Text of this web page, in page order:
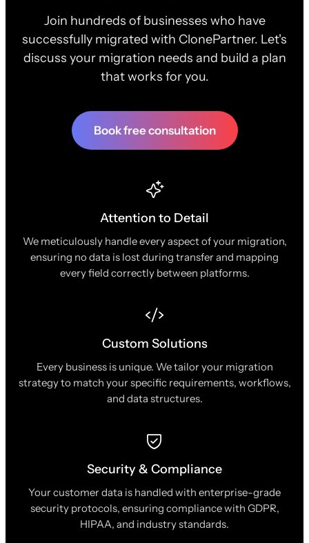
Join hundreds of businesses who have
successfully migrated with ClonePartner. Let's
discuss your migration needs and build a plan
that works for you.
Book free consultation
Attention to Detail
We meticulously handle every aspect of your migration,
ensuring no data is lost during transfer and mapping
every field correctly between platforms.
Custom Solutions
Every business is unique. We tailor your migration
strategy to match your specific requirements, workflows,
and data structures.
Security & Compliance
Your customer data is handled with enterprise-grade
security protocols, ensuring compliance with GDPR,
HIPAA, and industry standards.